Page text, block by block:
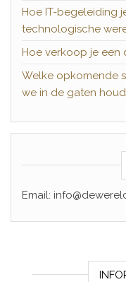
Hoe IT-begeleiding
technologische
Hoe verkoop je een
Welke opkomende
we in de gaten
Email: